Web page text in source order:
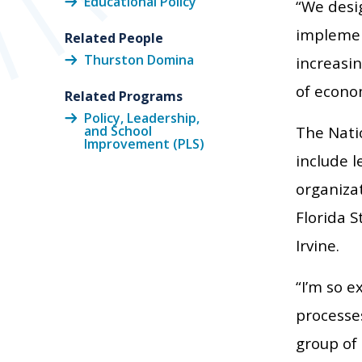
“We
of
The
include
Florida
Irvine.
“I’m so
group
Related People
Thurston Domina
Related Programs
Policy, Leadership,
and School
Improvement (PLS)